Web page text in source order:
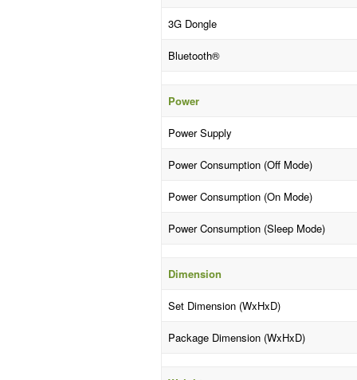
3G Dongle
Bluetooth®
Power
Power Supply
Power Consumption (Off Mode)
Power Consumption (On Mode)
Power Consumption (Sleep Mode)
Dimension
Set Dimension (WxHxD)
Package Dimension (WxHxD)